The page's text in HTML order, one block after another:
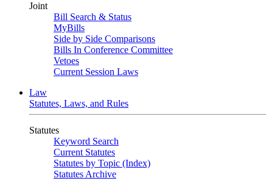
Joint
Bill Search & Status
MyBills
Side by Side Comparisons
Bills In Conference Committee
Vetoes
Current Session Laws
Law
Statutes, Laws, and Rules
Statutes
Keyword Search
Current Statutes
Statutes by Topic (Index)
Statutes Archive